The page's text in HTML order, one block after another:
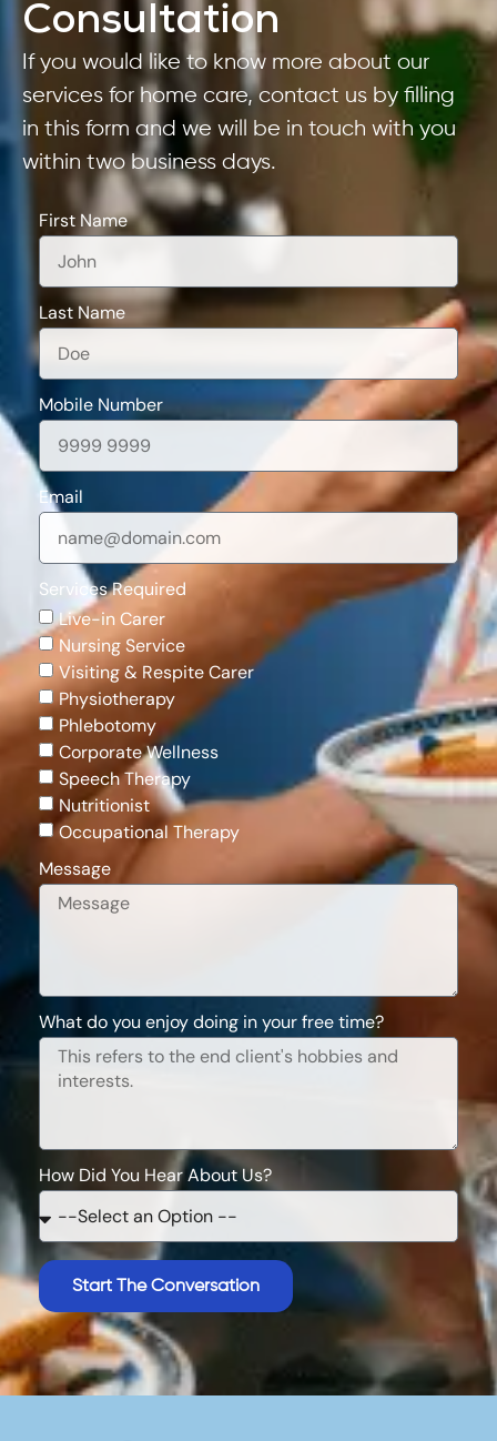
Consultation
If you would like to know more about our
services for home care, contact us by filling
in this form and we will be in touch with you
within two business days.
First Name
Last Name
Mobile Number
Email
Services Required
Live-in Carer
Nursing Service
Visiting & Respite Carer
Physiotherapy
Phlebotomy
Corporate Wellness
Speech Therapy
Nutritionist
Occupational Therapy
Message
What do you enjoy doing in your free time?
How Did You Hear About Us?
Start The Conversation